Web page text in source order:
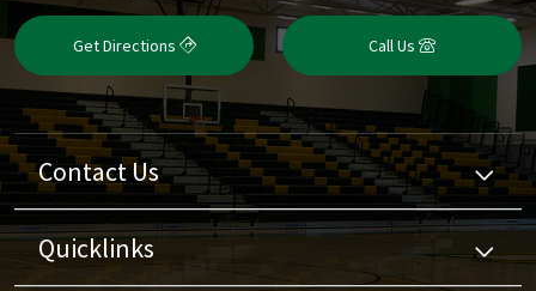
Get Directions Call Us
Contact Us
Quicklinks